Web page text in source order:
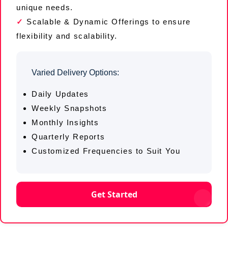
unique needs.
Scalable & Dynamic Offerings to ensure
flexibility and scalability.
Varied Delivery Options:
Daily Updates
Weekly Snapshots
Monthly Insights
Quarterly Reports
Customized Frequencies to Suit You
Get Started